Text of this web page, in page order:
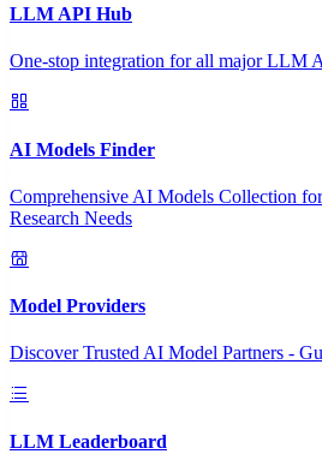
LLM API Hub
One-stop integration for all major LLM
AI Models Finder
Comprehensive AI Models Collection
Research Needs
Model Providers
Discover Trusted AI Model Partners -
LLM Leaderboard